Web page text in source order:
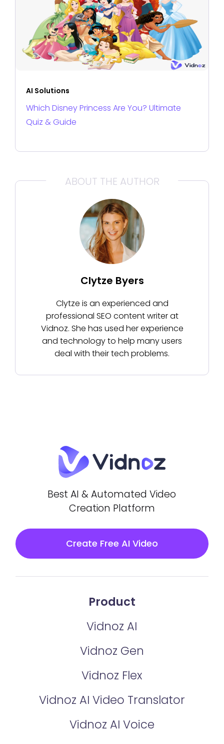
AI Solutions
Which Disney Princess Are You? Ultimate
Quiz & Guide
ABOUT THE AUTHOR
Clytze Byers
Clytze is an experienced and
professional SEO content writer at
Vidnoz. She has used her experience
and technology to help many users
deal with their tech problems.
Best AI & Automated Video
Creation Platform
Create Free AI Video
Product
Vidnoz AI
Vidnoz Gen
Vidnoz Flex
Vidnoz AI Video Translator
Vidnoz AI Voice